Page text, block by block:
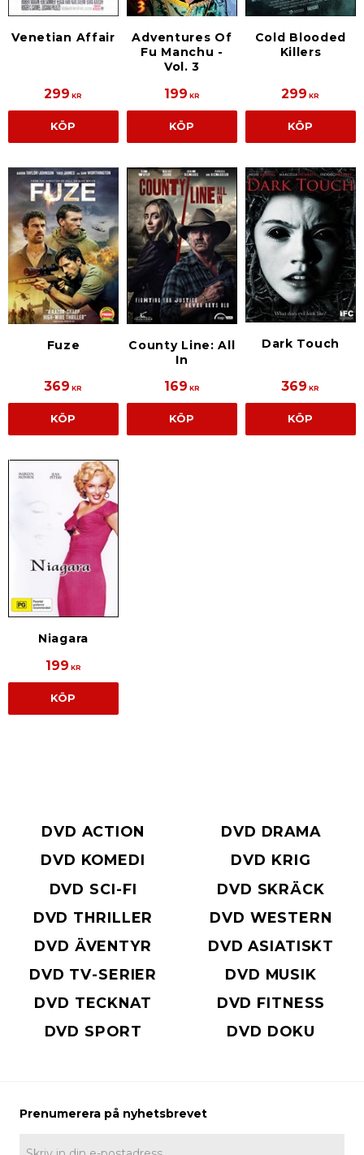
Venetian Affair
299 KR
KÖP
Adventures Of
Fu Manchu -
Vol. 3
199 KR
KÖP
Cold Blooded
Killers
299 KR
KÖP
Fuze
369 KR
KÖP
County Line: All
In
169 KR
KÖP
Dark Touch
369 KR
KÖP
Niagara
199 KR
KÖP
DVD ACTION
DVD DRAMA
DVD KOMEDI
DVD KRIG
DVD SCI-FI
DVD SKRÄCK
DVD THRILLER
DVD WESTERN
DVD ÄVENTYR
DVD ASIATISKT
DVD TV-SERIER
DVD MUSIK
DVD TECKNAT
DVD FITNESS
DVD SPORT
DVD DOKU